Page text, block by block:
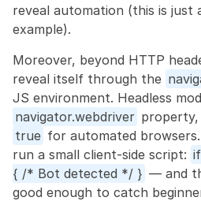
reveal automation (this is just
example).
Moreover, beyond HTTP
reveal itself through the
navigator.webdriver
true for automated
run a small client-side script:
{ /* Bot detected */ } — and
good enough to catch